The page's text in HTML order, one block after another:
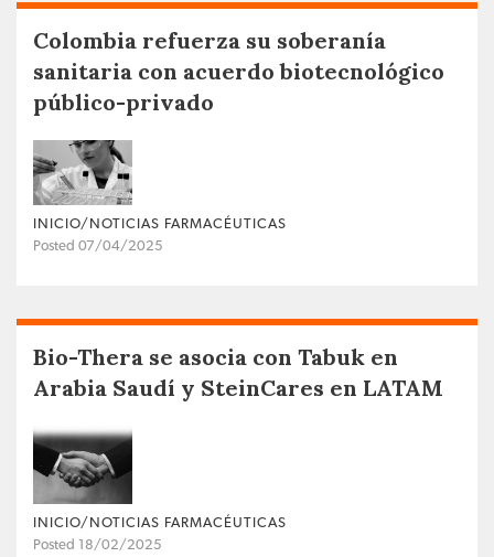
Colombia refuerza su soberanía
sanitaria con acuerdo biotecnológico
público-privado
INICIO/NOTICIAS FARMACÉUTICAS
Posted 07/04/2025
Bio-Thera se asocia con Tabuk en
Arabia Saudí y SteinCares en LATAM
INICIO/NOTICIAS FARMACÉUTICAS
Posted 18/02/2025